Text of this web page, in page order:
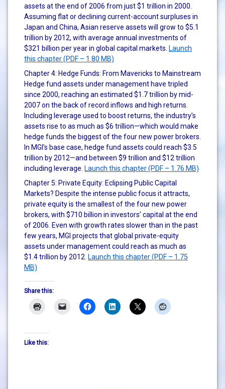
assets at the end of 2006 from just $1 trillion in 2000.
Assuming flat or declining current-account surpluses in
Japan and China, Asian reserve assets will grow to $5.1
trillion by 2012, with average annual investments of
$321 billion per year in global capital markets. Launch
this chapter (PDF – 1.80 MB)
Chapter 4: Hedge Funds: From Mavericks to Mainstream
Hedge fund assets under management have tripled
since 2000, reaching an estimated $1.7 trillion by mid-
2007 on the back of record inflows and high returns.
Including leverage used to boost returns, the industry’s
assets rise to as much as $6 trillion—which would make
hedge funds the biggest of the four new power brokers.
In MGI’s base case, hedge fund assets could reach $3.5
trillion by 2012—and between $9 trillion and $12 trillion
including leverage. Launch this chapter (PDF – 1.76 MB)
Chapter 5: Private Equity: Eclipsing Public Capital
Markets? Despite the intense public focus it attracts,
private equity is the smallest of the four new power
brokers, with $710 billion in investors’ capital at the end
of 2006. Even with growth rates slower than in the past
few years, MGI projects that global private-equity
assets under management could reach as much as
$1.4 trillion by 2012. Launch this chapter (PDF – 1.75
MB)
Share this:
Like this: